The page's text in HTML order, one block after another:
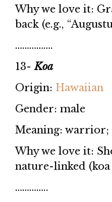
Why we love it:
back (e.g.,
…………….
13-Koa
Origin: Hawaiian
Gender: male
Meaning: warrior;
Why we love it:
nature-linked (koa
…………..